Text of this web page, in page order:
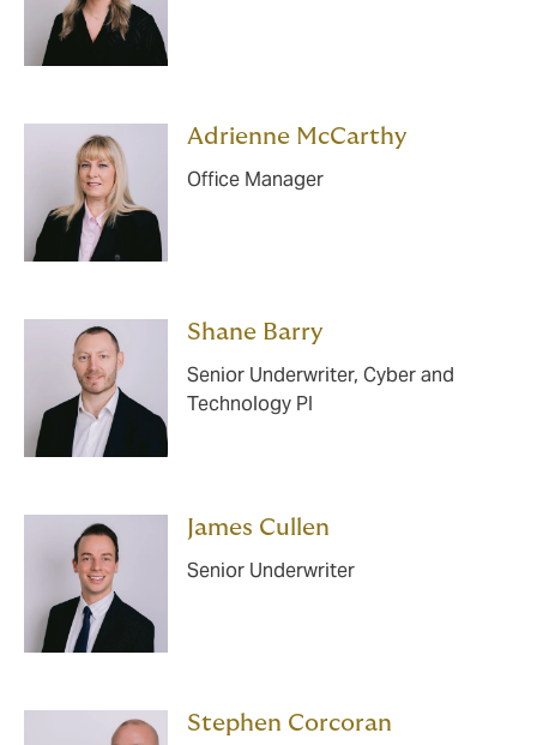
Adrienne McCarthy
Office Manager
Shane Barry
Senior Underwriter, Cyber and
Technology PI
James Cullen
Senior Underwriter
Stephen Corcoran